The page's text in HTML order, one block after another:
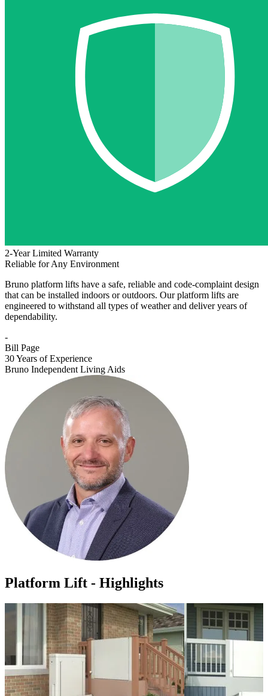
2-Year Limited Warranty
Reliable for Any Environment
Bruno platform lifts have a safe, reliable and code-complaint design
that can be installed indoors or outdoors. Our platform lifts are
engineered to withstand all types of weather and deliver years of
dependability.
-
Bill Page
30 Years of Experience
Bruno Independent Living Aids
Platform Lift - Highlights